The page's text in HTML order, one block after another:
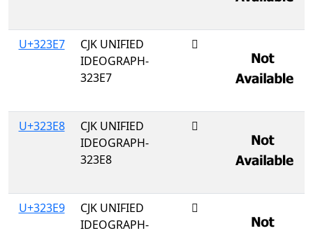
U+323E7
CJK UNIFIED
IDEOGRAPH-
323E7
𲏧
U+323E8
CJK UNIFIED
IDEOGRAPH-
323E8
𲏨
U+323E9
CJK UNIFIED
IDEOGRAPH-
𲏩